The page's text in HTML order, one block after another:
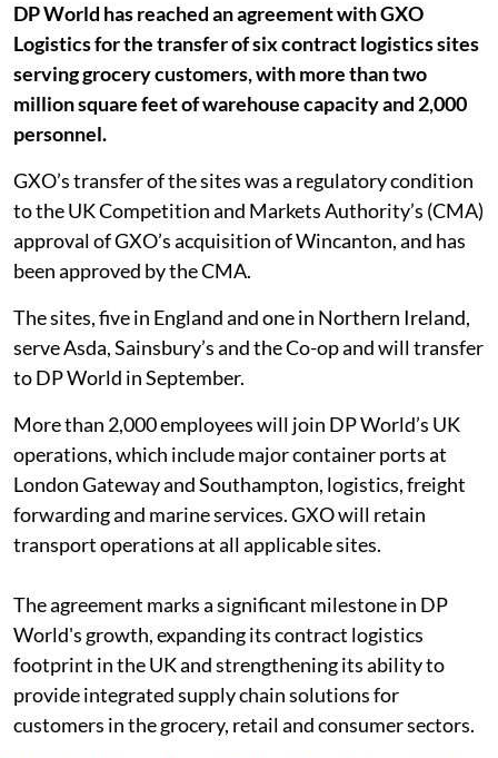
DP World has reached an agreement with GXO
Logistics for the transfer of six contract logistics sites
serving grocery customers, with more than two
million square feet of warehouse capacity and 2,000
personnel.
GXO’s transfer of the sites was a regulatory condition
to the UK Competition and Markets Authority’s (CMA)
approval of GXO’s acquisition of Wincanton, and has
been approved by the CMA.
The sites, five in England and one in Northern Ireland,
serve Asda, Sainsbury’s and the Co-op and will transfer
to DP World in September.
More than 2,000 employees will join DP World’s UK
operations, which include major container ports at
London Gateway and Southampton, logistics, freight
forwarding and marine services. GXO will retain
transport operations at all applicable sites.
The agreement marks a significant milestone in DP
World's growth, expanding its contract logistics
footprint in the UK and strengthening its ability to
provide integrated supply chain solutions for
customers in the grocery, retail and consumer sectors.